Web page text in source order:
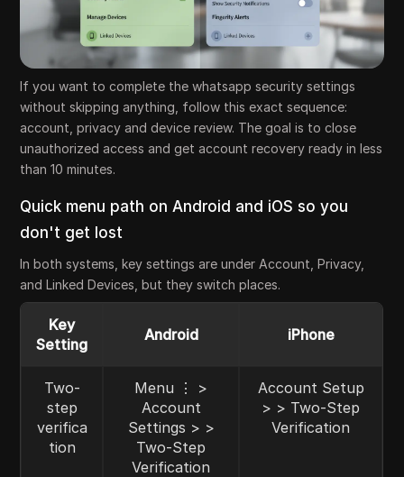
If you want to complete the whatsapp security settings
without skipping anything, follow this exact sequence:
account, privacy and device review. The goal is to close
unauthorized access and get account recovery ready in less
than 10 minutes.
Quick menu path on Android and iOS so you
don't get lost
In both systems, key settings are under Account, Privacy,
and Linked Devices, but they switch places.
Key
Setting
Android iPhone
Two-
step
verifica
tion
Menu ⋮ >
Account
Settings > >
Two-Step
Verification
Account Setup
> > Two-Step
Verification